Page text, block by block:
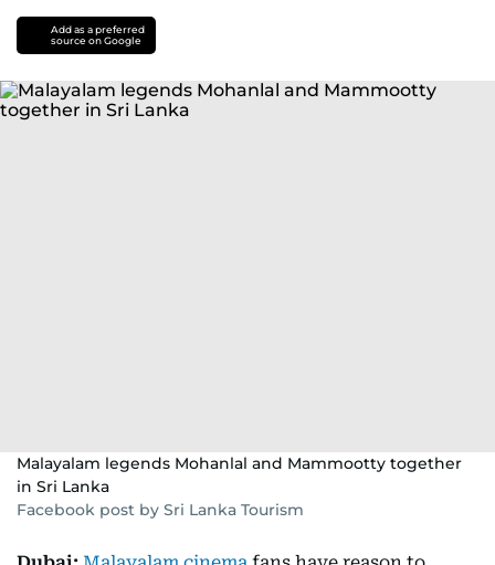
Add as a preferred
source on Google
Malayalam legends Mohanlal and Mammootty together
in Sri Lanka
Facebook post by Sri Lanka Tourism